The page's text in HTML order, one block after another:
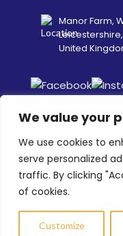
We value your
We use cookies to
serve personalized
traffic. By clicking
of cookies.
Customize
Manor Farm,
Leicestershire,
United
©2026Transit